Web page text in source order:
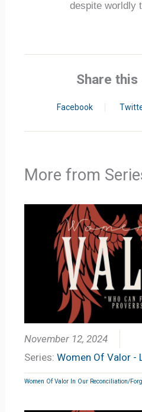
despite worldly
Share this
Facebook
More from
November 12, 2024
Series:Women Of Valor -
Women Of Valor In Our Reconciliation/